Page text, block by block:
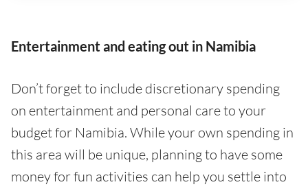
Entertainment and eating out in Namibia
Don’t forget to include discretionary spending
on entertainment and personal care to your
budget for Namibia. While your own spending in
this area will be unique, planning to have some
money for fun activities can help you settle into